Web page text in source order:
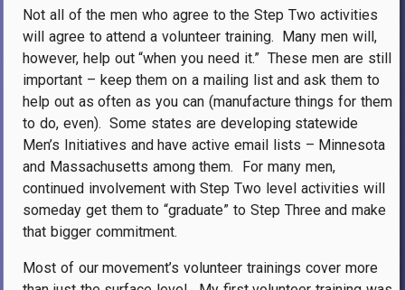
Not all of the men who agree to the Step Two activities
will agree to attend a volunteer training. Many men will,
however, help out “when you need it.” These men are still
important – keep them on a mailing list and ask them to
help out as often as you can (manufacture things for them
to do, even). Some states are developing statewide
Men’s Initiatives and have active email lists – Minnesota
and Massachusetts among them.
For many men,
continued involvement with Step Two level activities will
someday get them to “graduate” to Step Three and make
that bigger commitment.
Most of our movement’s volunteer trainings cover more